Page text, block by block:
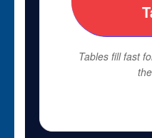
Tables fill fast